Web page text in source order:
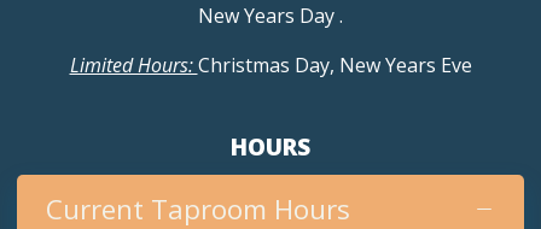
New Years Day.
Limited Hours:Christmas Day, New Years Eve
HOURS
Current Taproom Hours